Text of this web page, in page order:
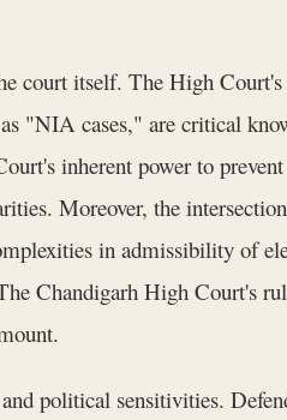
court itself. The High Court's
"NIA cases," are critical
inherent power to
Moreover, the
in admissibility of
Chandigarh High Court's
political sensitivities.